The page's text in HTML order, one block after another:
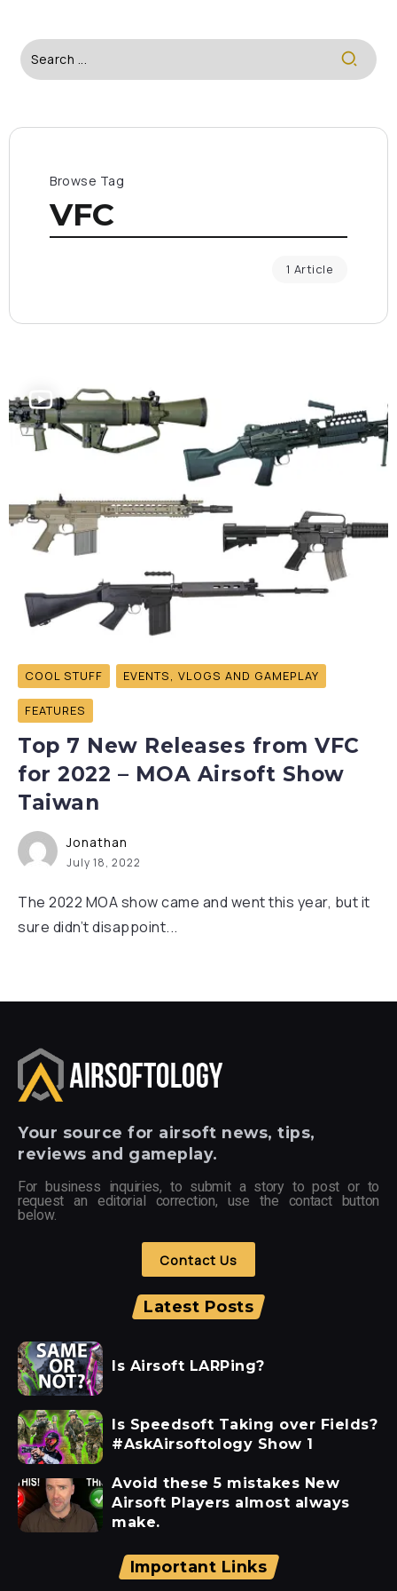
Browse Tag
VFC
1 Article
COOL STUFF EVENTS, VLOGS AND GAMEPLAY
FEATURES
Top 7 New Releases from VFC
for 2022 – MOA Airsoft Show
Taiwan
Jonathan
July 18, 2022
The 2022 MOA show came and went this year, but it
sure didn’t disappoint...
Your source for airsoft news, tips,
reviews and gameplay.
For business inquiries, to submit a story to post or to
request an editorial correction, use the contact button
below.
Contact Us
Latest Posts
Is Airsoft LARPing?
Is Speedsoft Taking over Fields?
#AskAirsoftology Show 1
Avoid these 5 mistakes New
Airsoft Players almost always
make.
Important Links